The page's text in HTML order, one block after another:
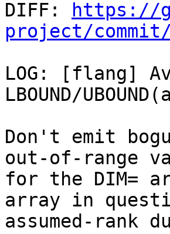
DIFF:
https://
project/commit/
LOG: [flang]
LBOUND/
Don't emit
out-of-range
for the DIM=
array in
assumed-rank